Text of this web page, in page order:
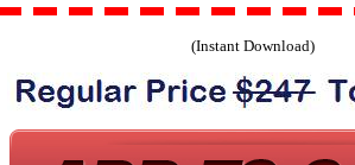
(Instant Download)